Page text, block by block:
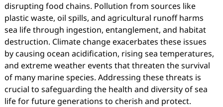
disrupting food chains. Pollution from sources like
plastic waste, oil spills, and agricultural runoff harms
sea life through ingestion, entanglement, and habitat
destruction. Climate change exacerbates these issues
by causing ocean acidification, rising sea temperatures,
and extreme weather events that threaten the survival
of many marine species. Addressing these threats is
crucial to safeguarding the health and diversity of sea
life for future generations to cherish and protect.